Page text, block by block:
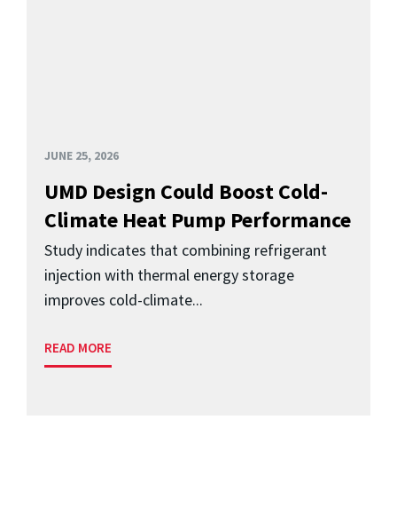
JUNE 25, 2026
UMD Design Could Boost Cold-
Climate Heat Pump Performance
Study indicates that combining refrigerant
injection with thermal energy storage
improves cold-climate...
READ MORE